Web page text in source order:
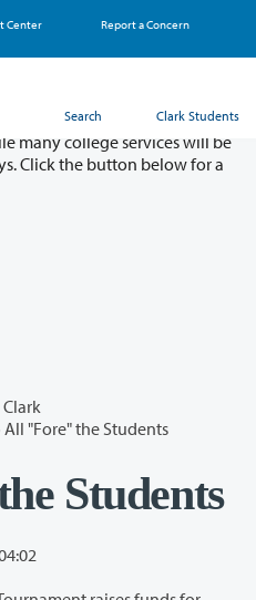
Center Report a Concern
Search Clark Students
- August 11 & 12
many college services will be
Click the button below for a
Clark
All "Fore" the Students
Students